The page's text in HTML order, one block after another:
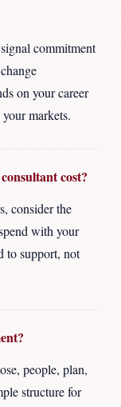
commitment
on your career
markets.
cost?
consider the
with your
to support, not
people, plan,
structure for